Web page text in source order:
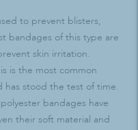
to prevent blisters,
bandages of this type are
skin irritation.
is the most common
has stood the test of time.
bandages have
their soft material and